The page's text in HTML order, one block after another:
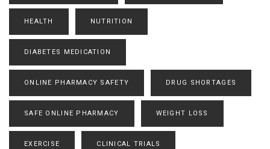
HEALTH NUTRITION
DIABETES MEDICATION
ONLINE PHARMACY SAFETY DRUG SHORTAGES
SAFE ONLINE PHARMACY WEIGHT LOSS
EXERCISE CLINICAL TRIALS